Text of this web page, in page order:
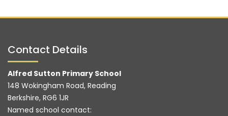
Contact Details
Alfred Sutton Primary School
148 Wokingham Road, Reading
Berkshire, RG6 1JR
Named school contact: